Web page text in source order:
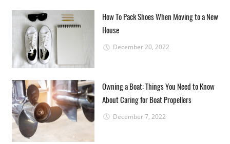
How To Pack Shoes When Moving to a New
House
December 20, 2022
Owning a Boat: Things You Need to Know
About Caring for Boat Propellers
December 7, 2022